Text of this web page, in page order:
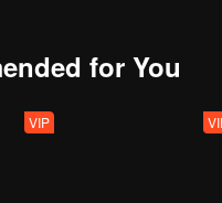
for You
VIP